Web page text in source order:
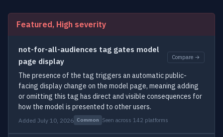
Featured, High severity
not-for-all-audiences tag gates model
page display
Compare →
The presence of the tag triggers an automatic public-
facing display change on the model page, meaning adding
or omitting this tag has direct and visible consequences for
how the model is presented to other users.
Added July 10, 2026 Common Seen across 142 platforms